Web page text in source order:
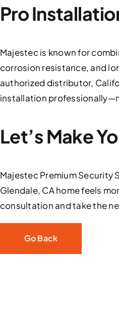
Pro
Majestec is known for
corrosion resistance, and
authorized distributor,
installation
Let’s Make
Majestec Premium
Glendale, CA home feels
consultation and take the
Go Back